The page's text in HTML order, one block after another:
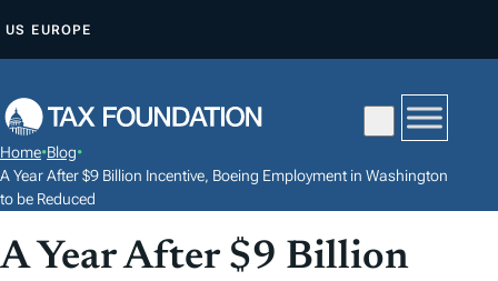
P
O
C
N
US EUROPE
Home•Blog•
A Year After $9 Billion Incentive, Boeing Employment in Washington
to be Reduced
A Year After $9 Billion